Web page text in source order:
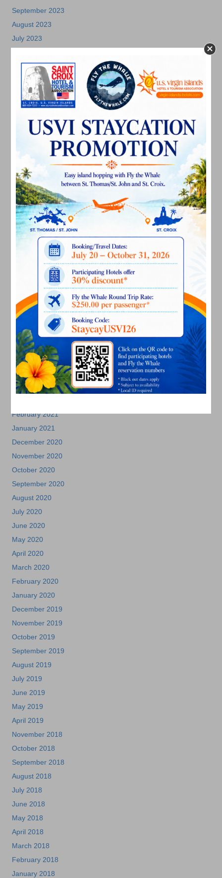
September 2023
August 2023
July 2023
May 2023
April 2023
March 2023
February 2023
January 2023
December 2022
November 2022
October 2022
September 2022
August 2022
July 2022
June 2022
May 2022
March 2022
January 2022
December 2021
November 2021
October 2021
September 2021
August 2021
July 2021
June 2021
May 2021
April 2021
February 2021
January 2021
December 2020
November 2020
October 2020
September 2020
August 2020
July 2020
June 2020
May 2020
April 2020
March 2020
February 2020
January 2020
December 2019
November 2019
October 2019
September 2019
August 2019
July 2019
June 2019
May 2019
April 2019
November 2018
October 2018
September 2018
August 2018
July 2018
June 2018
May 2018
April 2018
March 2018
February 2018
January 2018